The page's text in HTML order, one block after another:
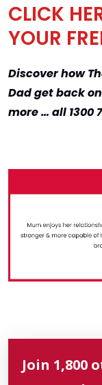
CLICK
YOUR
Discover how
Dad get back
more … all 1300
Join 1,800